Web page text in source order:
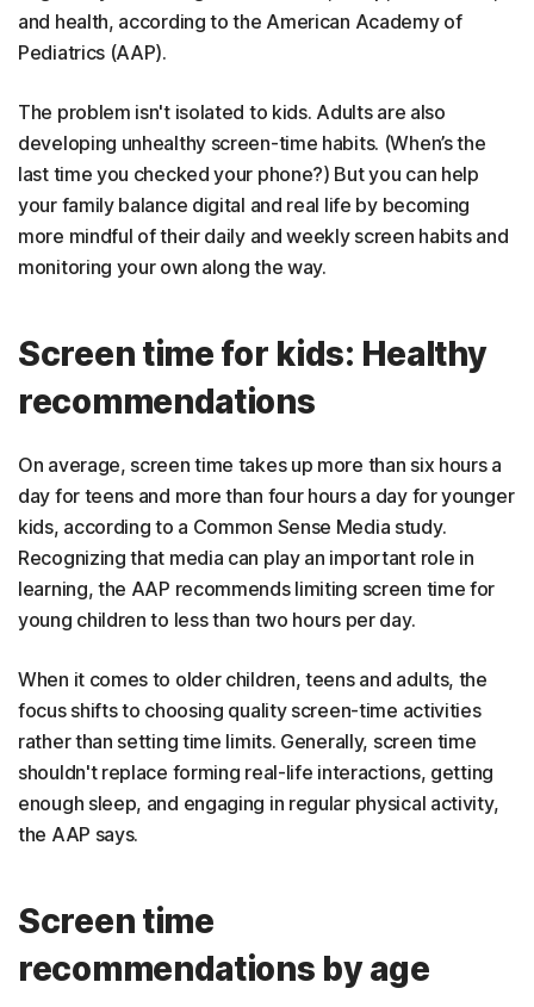
and health, according to the American Academy of
Pediatrics (AAP).
The problem isn't isolated to kids. Adults are also
developing unhealthy screen-time habits. (When’s the
last time you checked your phone?) But you can help
your family balance digital and real life by becoming
more mindful of their daily and weekly screen habits and
monitoring your own along the way.
Screen time for kids: Healthy
recommendations
On average, screen time takes up more than six hours a
day for teens and more than four hours a day for younger
kids, according to a Common Sense Media study.
Recognizing that media can play an important role in
learning, the AAP recommends limiting screen time for
young children to less than two hours per day.
When it comes to older children, teens and adults, the
focus shifts to choosing quality screen-time activities
rather than setting time limits. Generally, screen time
shouldn't replace forming real-life interactions, getting
enough sleep, and engaging in regular physical activity,
the AAP says.
Screen time
recommendations by age